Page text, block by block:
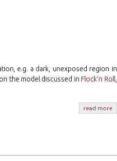
e.g. a dark, unexposed region in
the model discussed in Flock’n Roll,
read more